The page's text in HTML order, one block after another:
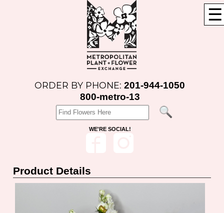
☰
ORDER BY PHONE:201-944-1050
800-metro-13
WE'RE SOCIAL!
Product Details